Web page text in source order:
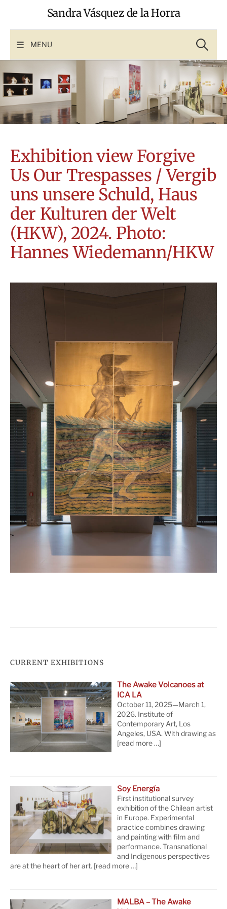
Sandra Vásquez de la Horra
MENU for:
Exhibition view Forgive
Us Our Trespasses / Vergib
uns unsere Schuld, Haus
der Kulturen der Welt
(HKW), 2024. Photo:
Hannes Wiedemann/HKW
CURRENT EXHIBITIONS
The Awake Volcanoes at
ICA LA
October 11, 2025—March 1,
2026. Institute of
Contemporary Art, Los
Angeles, USA. With drawing as
[read more …]
Soy Energía
First institutional survey
exhibition of the Chilean artist
in Europe. Experimental
practice combines drawing
and painting with film and
performance. Transnational
and Indigenous perspectives
are at the heart of her art. [read more …]
MALBA – The Awake